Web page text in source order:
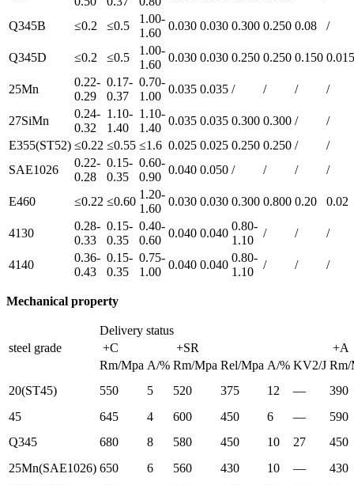
Q345B ≤0.2 ≤0.5
1.00-
1.60
0.030 0.030 0.300 0.250 0.08 /
Q345D ≤0.2 ≤0.5
1.00-
1.60
0.030 0.030 0.250 0.250 0.150 0.015
25Mn
0.22-
0.29
0.17-
0.37
0.70-
1.00
0.035 0.035 / / / /
27SiMn
0.24-
0.32
1.10-
1.40
1.10-
1.40
0.035 0.035 0.300 0.300 /
/
E355(ST52) ≤0.22 ≤0.55 ≤1.6 0.025 0.025 0.250 0.250 /
/
SAE1026
0.22-
0.28
0.15-
0.35
0.60-
0.90
0.040 0.050 / / / /
E460 ≤0.22 ≤0.60
1.20-
1.60
0.030 0.030 0.300 0.800 0.20 0.02
4130
0.28-
0.33
0.15-
0.35
0.40-
0.60
0.040 0.040
0.80-
1.10
/ / /
4140
0.36-
0.43
0.15-
0.35
0.75-
1.00
0.040 0.040
0.80-
1.10
/ / /
Mechanical property
steel grade
Delivery status
+C
+SR
+A
Rm/Mpa A/% Rm/Mpa Rel/Mpa A/% KV2/J Rm/
20(ST45)
550 5 520 375 12 —
390
45
645 4 600 450 6 —
590
Q345
680 8 580 450 10 27
450
25Mn(SAE1026) 650 6 560 430 10 —
430